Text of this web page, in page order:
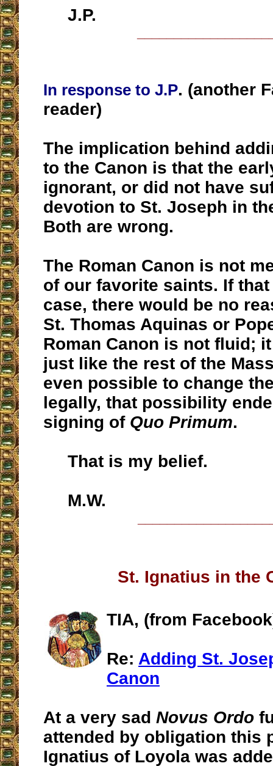
J.P.
In response to J.P. (another
reader)
The implication behind
to the Canon is that the
ignorant, or did not have
devotion to St. Joseph in
Both are wrong.
The Roman Canon is not
of our favorite saints. If that
case, there would be no
St. Thomas Aquinas or
Roman Canon is not fluid;
just like the rest of the
even possible to change
legally, that possibility
signing of Quo Primum.
That is my belief.
M.W.
St. Ignatius in the
TIA, (from
Re: Adding St.
Canon
At a very sad Novus Ordo
attended by obligation this
Ignatius of Loyola was